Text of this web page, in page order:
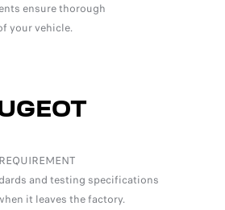
ensure thorough
your vehicle.
and testing specifications
it leaves the factory.